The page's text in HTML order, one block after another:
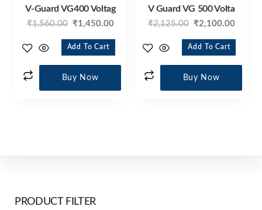
V-Guard VG400 Voltag
₹1,560.00 ₹1,450.00
Add To Cart
Buy Now
V Guard VG 500 Volta
₹2,125.00 ₹2,100.00
Add To Cart
Buy Now
PRODUCT FILTER